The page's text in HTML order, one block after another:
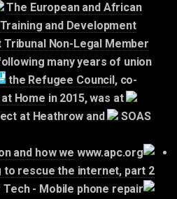
The European and African
and Development
Tribunal Non-Legal Member
many years of union
the Refugee Council , co-
Home in 2015,was at
at Heathrow and
SOAS
and how we
to rescue the internet, part 2